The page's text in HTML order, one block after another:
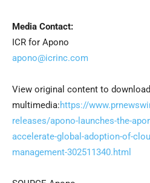
Media Contact:
ICR for Apono
apono@icrinc.com
View original content to download
multimedia:https://
releases/apono-launches-the-
accelerate-global-adoption-of-
management-302511340.html